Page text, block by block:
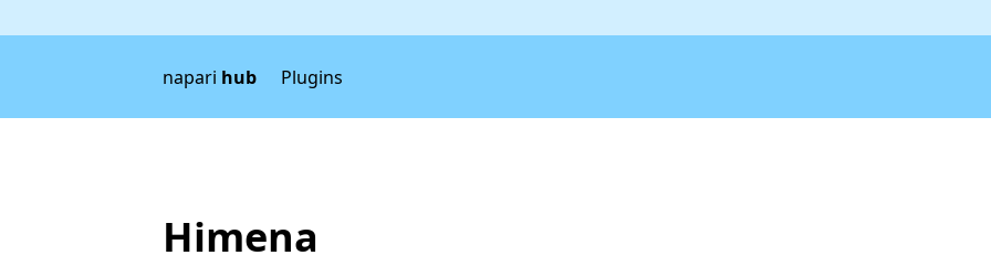
napari hub Plugins
Himena